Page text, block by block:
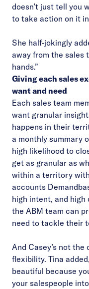
doesn’t just tell you
to take action on it
She half-jokingly
away from the sales
hands.”
Giving each sales
want and need
Each sales team
want granular
happens in their
a monthly summary
high likelihood to
get as granular as
within a territory
accounts
high intent, and high
the ABM team can
need to tackle their
And Casey’s not
flexibility. Tina
beautiful because
your salespeople